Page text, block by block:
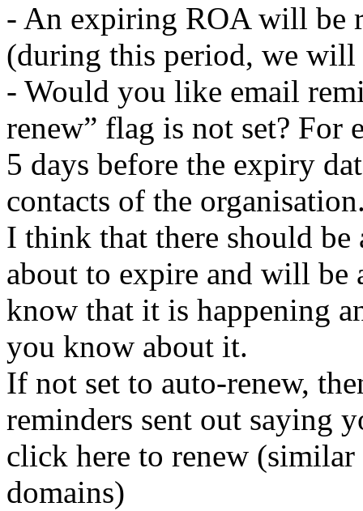
- An expiring ROA will be
(during this period, we
- Would you like email
renew” flag is not set? For
5 days before the expiry
contacts of the
I think that there should
about to expire and will be
know that it is happening
you know about it.
If not set to auto-renew,
reminders sent out saying
click here to renew
domains)